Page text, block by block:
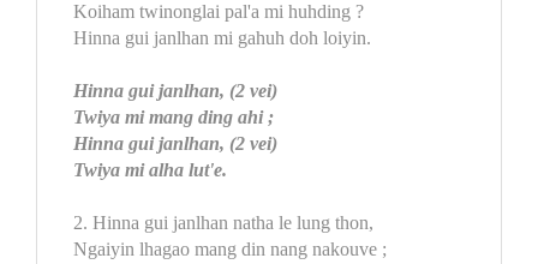
Koiham twinonglai pal'a mi huhding ?
Hinna gui janlhan mi gahuh doh loiyin.
Hinna gui janlhan, (2 vei)
Twiya mi mang ding ahi ;
Hinna gui janlhan, (2 vei)
Twiya mi alha lut'e.
2. Hinna gui janlhan natha le lung thon,
Ngaiyin lhagao mang din nang nakouve ;